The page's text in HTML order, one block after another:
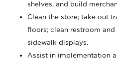
shelves, and build
Clean the store; take out
floors; clean restroom
sidewalk displays.
Assist in implementation